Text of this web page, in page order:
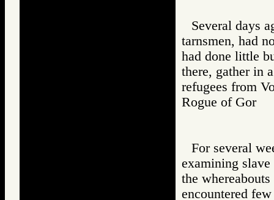
Several days
tarnsmen, had
had done little
there, gather in
refugees from
Rogue of Gor
For several
examining
the
encountered